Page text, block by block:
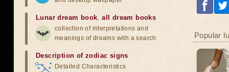
Popular
Lunar dream book,all dream books
collection of interpretations and
meanings of dreams with a search
Description of zodiac signs
Detailed Characteristics